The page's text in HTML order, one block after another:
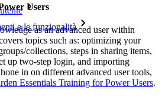
e le funzionalità
Users
as an advanced user within
topics such as: optimizing your
collections, steps in sharing items,
up two-step login, and importing
in on different advanced user tools,
Essentials Training for Power Users.